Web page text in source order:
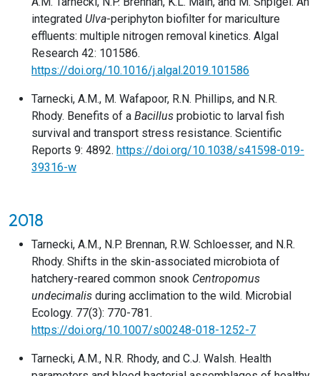
integrated Ulva-periphyton biofilter for mariculture
effluents: multiple nitrogen removal kinetics. Algal
Research 42: 101586.
https://doi.org/10.1016/j.algal.2019.101586
Tarnecki, A.M., M. Wafapoor, R.N. Phillips, and N.R.
Rhody. Benefits of a Bacillus probiotic to larval fish
survival and transport stress resistance. Scientific
Reports 9: 4892. https://doi.org/10.1038/s41598-019-
39316-w
2018
Tarnecki, A.M., N.P. Brennan, R.W. Schloesser, and N.R.
Rhody. Shifts in the skin-associated microbiota of
hatchery-reared common snook Centropomus
undecimalis during acclimation to the wild. Microbial
Ecology. 77(3): 770-781.
https://doi.org/10.1007/s00248-018-1252-7
Tarnecki, A.M., N.R. Rhody, and C.J. Walsh. Health